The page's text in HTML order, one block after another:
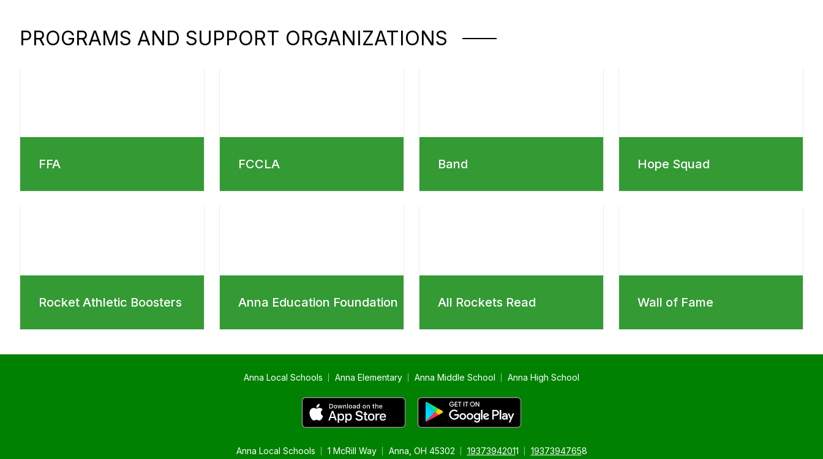
PROGRAMS AND SUPPORT ORGANIZATIONS
FFA FCCLA Band Hope Squad
Rocket Athletic Boosters Anna Education Foundation All Rockets Read Wall of Fame
Anna Local Schools 1 McRill Way Anna, OH 45302 19373942011 19373947658
Anna Local Schools Anna Elementary Anna Middle School Anna High School